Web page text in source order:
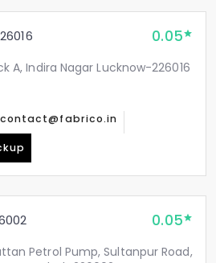
0.05
A, Indira Nagar Lucknow-226016
contact@fabrico.in
0.05
Petrol Pump, Sultanpur Road,